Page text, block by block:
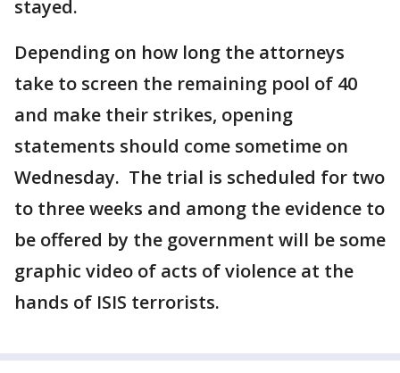
stayed.
Depending on how long the attorneys
take to screen the remaining pool of 40
and make their strikes, opening
statements should come sometime on
Wednesday. The trial is scheduled for two
to three weeks and among the evidence to
be offered by the government will be some
graphic video of acts of violence at the
hands of ISIS terrorists.